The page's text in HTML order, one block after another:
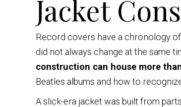
Jacket
Record covers have a chronology
did not always change at the same
construction can house more
Beatles albums and how to
A slick-era jacket was built from